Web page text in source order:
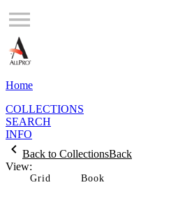
Home
COLLECTIONS
SEARCH
INFO
Back to CollectionsBack
View:
Grid